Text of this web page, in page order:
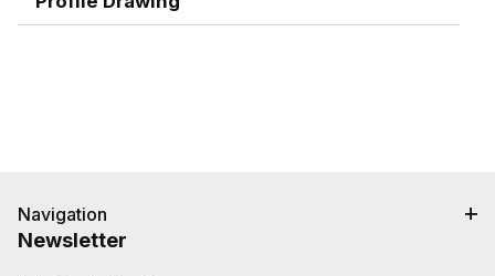
Navigation
Newsletter